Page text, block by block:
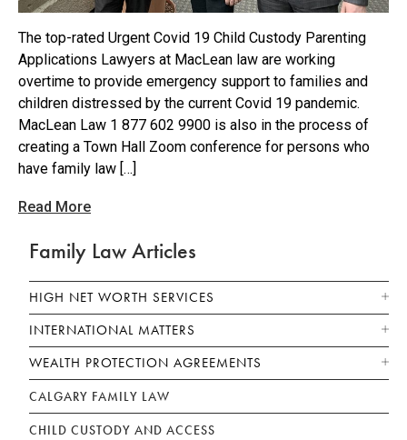
The top-rated Urgent Covid 19 Child Custody Parenting
Applications Lawyers at MacLean law are working
overtime to provide emergency support to families and
children distressed by the current Covid 19 pandemic.
MacLean Law 1 877 602 9900 is also in the process of
creating a Town Hall Zoom conference for persons who
have family law […]
Read More
Family Law Articles
HIGH NET WORTH SERVICES
INTERNATIONAL MATTERS
WEALTH PROTECTION AGREEMENTS
CALGARY FAMILY LAW
CHILD CUSTODY AND ACCESS